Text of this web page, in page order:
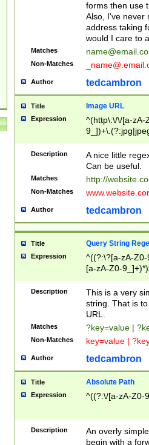
forms then use
Also, I've never
address taking
would I care to
Matches
Non-Matches
Author tedcambron
Title Image URL
Expression
^(http\:\/\/[a-zA-
Description
A nice little
Can be useful.
Matches http://
Non-Matches
Author tedcambron
Title Query String
Expression
^((?:\?[a-zA-
[a-zA-Z0-
Description
This is a very
string. That is
URL.
Matches ?key=value |
Non-Matches key=value |
Author tedcambron
Title Absolute Path
Expression ^((?:\/[a-zA-Z0-
Description
An overly
begin with a